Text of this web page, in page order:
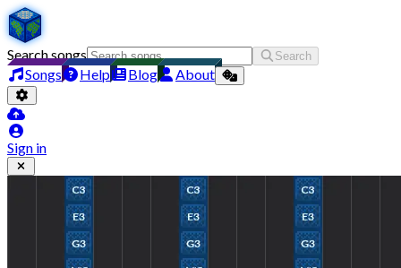
Search songs Search
Songs Help Blog About
Sign in